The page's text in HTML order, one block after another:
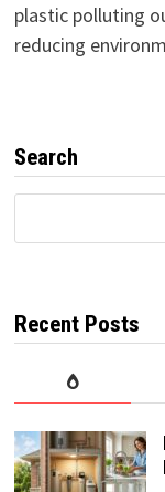
plastic polluting
reducing
Search
Recent Posts